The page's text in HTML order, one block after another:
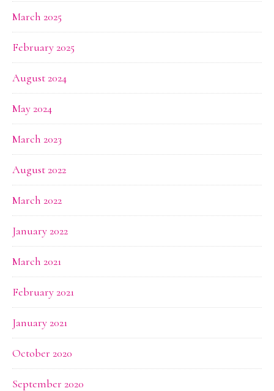
March 2025
February 2025
August 2024
May 2024
March 2023
August 2022
March 2022
January 2022
March 2021
February 2021
January 2021
October 2020
September 2020